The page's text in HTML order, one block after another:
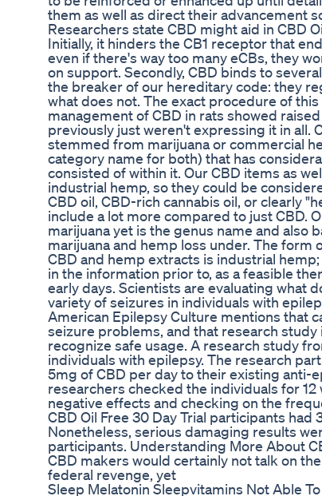
them as well as direct their advancement
Researchers state CBD might aid in CBD
Initially, it hinders the CB1 receptor that
even if there's way too many eCBs, they
on support. Secondly, CBD binds to
the breaker of our hereditary code: they
what does not. The exact procedure of
management of CBD in rats showed
previously just weren't expressing it in all.
stemmed from marijuana or commercial
category name for both) that has
consisted of within it. Our CBD items as
industrial hemp, so they could be
CBD oil, CBD-rich cannabis oil, or clearly
include a lot more compared to just CBD.
marijuana yet is the genus name and also
marijuana and hemp loss under. The form
CBD and hemp extracts is industrial
in the information prior to, as a feasible
early days. Scientists are evaluating what
variety of seizures in individuals with
American Epilepsy Culture mentions that
seizure problems, and that research
recognize safe usage. A research study
individuals with epilepsy. The research
5mg of CBD per day to their existing anti-
researchers checked the individuals for
negative effects and checking on the
CBD Oil Free 30 Day Trial participants
Nonetheless, serious damaging results
participants. Understanding More About
CBD makers would certainly not talk on
federal revenge, yet
Sleep Melatonin Sleepvitamins Not Able